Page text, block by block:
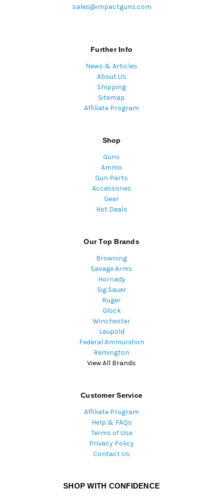
sales@impactguns.com
Further Info
News & Articles
About Us
Shipping
Sitemap
Affiliate Program
Shop
Guns
Ammo
Gun Parts
Accessories
Gear
Hot Deals
Our Top Brands
Browning
Savage Arms
Hornady
Sig Sauer
Ruger
Glock
Winchester
Leupold
Federal Ammunition
Remington
View All Brands
Customer Service
Affiliate Program
Help & FAQs
Terms of Use
Privacy Policy
Contact Us
SHOP WITH CONFIDENCE